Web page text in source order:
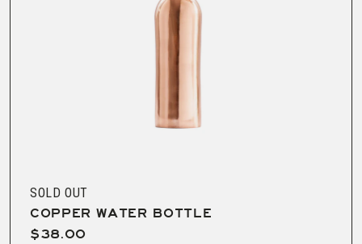
SOLD OUT
COPPER WATER BOTTLE
$38.00